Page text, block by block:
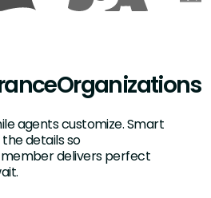
Organizations
agents customize. Smart
details so
delivers perfect